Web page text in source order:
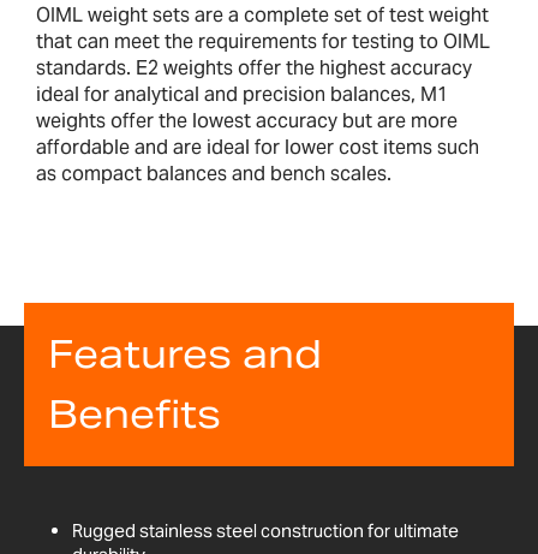
OIML weight sets are a complete set of test weight
that can meet the requirements for testing to OIML
standards. E2 weights offer the highest accuracy
ideal for analytical and precision balances, M1
weights offer the lowest accuracy but are more
affordable and are ideal for lower cost items such
as compact balances and bench scales.
Features and
Benefits
Rugged stainless steel construction for ultimate